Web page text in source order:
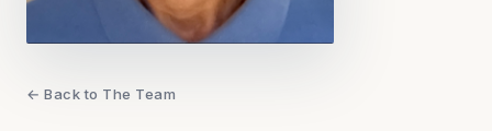
← Back to The Team